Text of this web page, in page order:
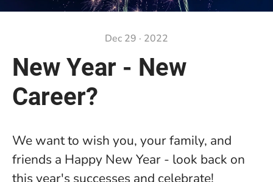
Dec 29 · 2022
New Year - New
Career?
We want to wish you, your family, and
friends a Happy New Year - look back on
this year's successes and celebrate!